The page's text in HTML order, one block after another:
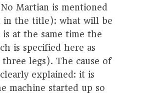
Martian is mentioned
in the title): what will be
at the same time the
is specified here as
three legs). The cause of
explained: it is
machine started up so